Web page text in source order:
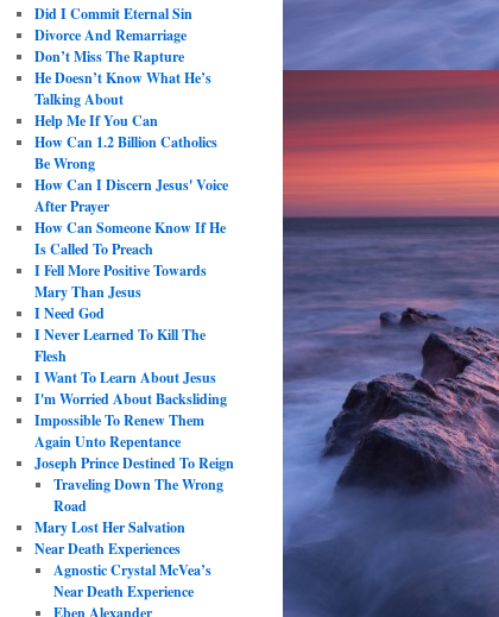
Did I Commit Eternal Sin
Divorce And Remarriage
Don’t Miss The Rapture
He Doesn’t Know What He’s
Talking About
Help Me If You Can
How Can 1.2 Billion Catholics
Be Wrong
How Can I Discern Jesus' Voice
After Prayer
How Can Someone Know If He
Is Called To Preach
I Fell More Positive Towards
Mary Than Jesus
I Need God
I Never Learned To Kill The
Flesh
I Want To Learn About Jesus
I'm Worried About Backsliding
Impossible To Renew Them
Again Unto Repentance
Joseph Prince Destined To Reign
Traveling Down The Wrong
Road
Mary Lost Her Salvation
Near Death Experiences
Agnostic Crystal McVea’s
Near Death Experience
Eben Alexander